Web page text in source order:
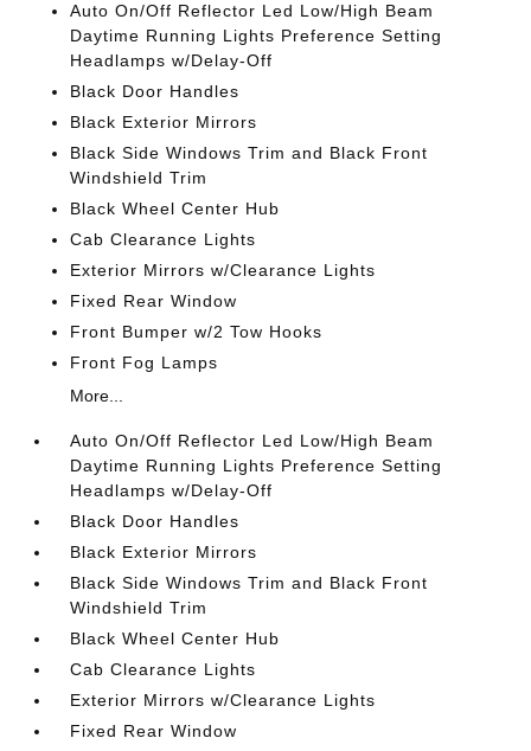
Auto On/Off Reflector Led Low/High Beam
Daytime Running Lights Preference Setting
Headlamps w/Delay-Off
Black Door Handles
Black Exterior Mirrors
Black Side Windows Trim and Black Front
Windshield Trim
Black Wheel Center Hub
Cab Clearance Lights
Exterior Mirrors w/Clearance Lights
Fixed Rear Window
Front Bumper w/2 Tow Hooks
Front Fog Lamps
More...
Auto On/Off Reflector Led Low/High Beam
Daytime Running Lights Preference Setting
Headlamps w/Delay-Off
Black Door Handles
Black Exterior Mirrors
Black Side Windows Trim and Black Front
Windshield Trim
Black Wheel Center Hub
Cab Clearance Lights
Exterior Mirrors w/Clearance Lights
Fixed Rear Window